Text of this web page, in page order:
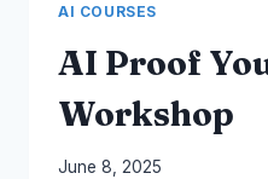
AI COURSES
AI Proof
Workshop
By
June 8, 2025